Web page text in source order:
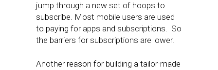
jump through a new set of hoops to
subscribe. Most mobile users are used
to paying for apps and subscriptions. So
the barriers for subscriptions are lower.
Another reason for building a tailor-made